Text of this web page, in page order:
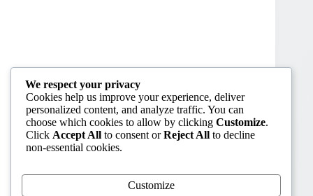
YouTube live streaming test
We respect your privacy
Cookies help us improve your experience, deliver
personalized content, and analyze traffic. You can
choose which cookies to allow by clicking Customize.
Click Accept All to consent orReject All to decline
non-essential cookies.
Customize